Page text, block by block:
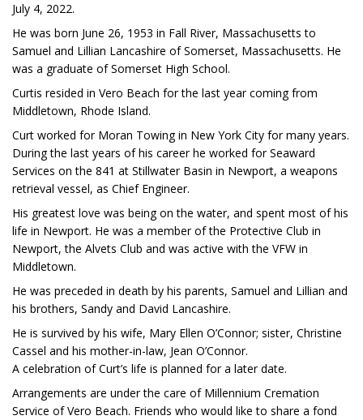
July 4, 2022.
He was born June 26, 1953 in Fall River, Massachusetts to
Samuel and Lillian Lancashire of Somerset, Massachusetts. He
was a graduate of Somerset High School.
Curtis resided in Vero Beach for the last year coming from
Middletown, Rhode Island.
Curt worked for Moran Towing in New York City for many years.
During the last years of his career he worked for Seaward
Services on the 841 at Stillwater Basin in Newport, a weapons
retrieval vessel, as Chief Engineer.
His greatest love was being on the water, and spent most of his
life in Newport. He was a member of the Protective Club in
Newport, the Alvets Club and was active with the VFW in
Middletown.
He was preceded in death by his parents, Samuel and Lillian and
his brothers, Sandy and David Lancashire.
He is survived by his wife, Mary Ellen O’Connor; sister, Christine
Cassel and his mother-in-law, Jean O’Connor.
A celebration of Curt’s life is planned for a later date.
Arrangements are under the care of Millennium Cremation
Service of Vero Beach. Friends who would like to share a fond